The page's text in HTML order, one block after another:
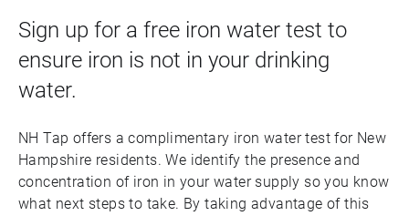
Sign up for a free iron water test to
ensure iron is not in your drinking
water.
NH Tap offers a complimentary iron water test for New
Hampshire residents. We identify the presence and
concentration of iron in your water supply so you know
what next steps to take. By taking advantage of this